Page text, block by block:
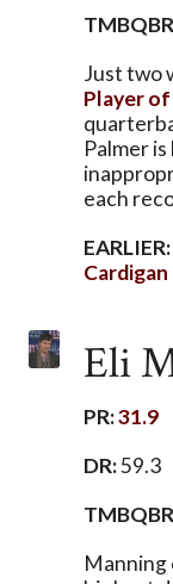
Just two
Player
Palmer
each
EARLIER:
Eli
PR:31.9
DR:59.3
Manning